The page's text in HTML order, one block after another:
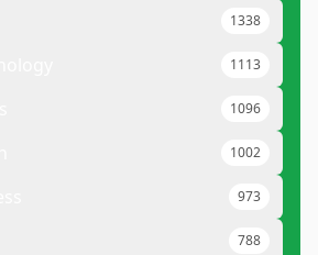
1338
1113
1096
1002
973
788